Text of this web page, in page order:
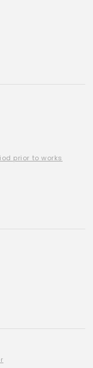
prior to works